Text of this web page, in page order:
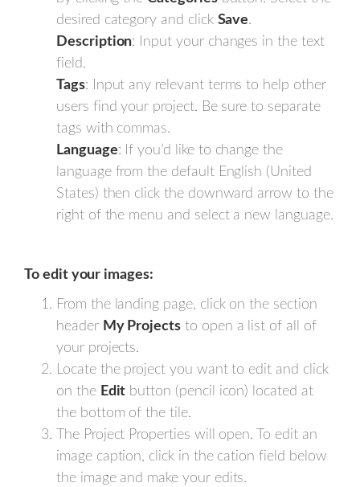
desired category and click Save.
Description: Input your changes in the text
field.
Tags: Input any relevant terms to help other
users find your project. Be sure to separate
tags with commas.
Language: If you’d like to change the
language from the default English (United
States) then click the downward arrow to the
right of the menu and select a new language.
To edit your images:
From the landing page, click on the section
header My Projects to open a list of all of
your projects.
Locate the project you want to edit and click
on the Edit button (pencil icon) located at
the bottom of the tile.
The Project Properties will open. To edit an
image caption, click in the cation field below
the image and make your edits.